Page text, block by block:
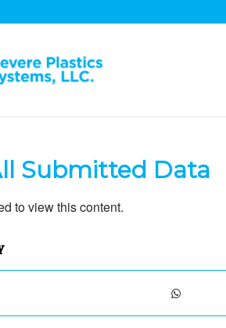
Submitted Data
to view this content.